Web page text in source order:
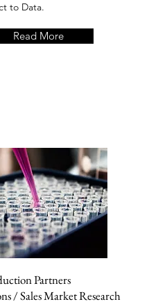
to Data.
Read More
Partners
/ Sales Market Research